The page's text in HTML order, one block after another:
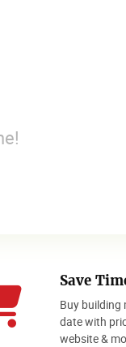
Save
Buy building
date with
website &